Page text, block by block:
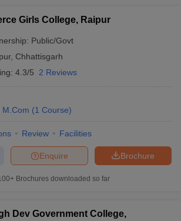
Girls College, Raipur
Public/Govt
, Chhattisgarh
4.3/5 2 Reviews
M.Com (1 Course)
Review Facilities
Brochure
Enquire
Brochures downloaded so far
Dev Government College,